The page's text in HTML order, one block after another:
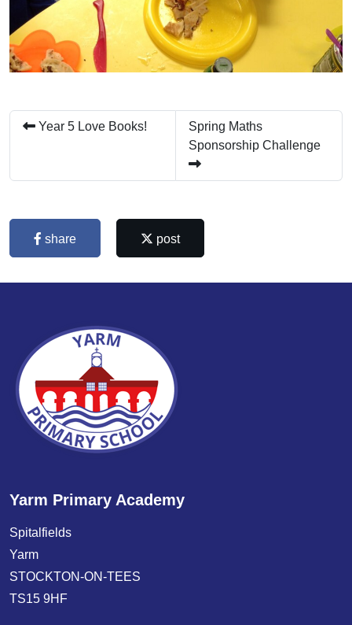
Year 5 Love Books!
Spring Maths
Sponsorship Challenge
share post
Yarm Primary Academy
Spitalfields
Yarm
STOCKTON-ON-TEES
TS15 9HF